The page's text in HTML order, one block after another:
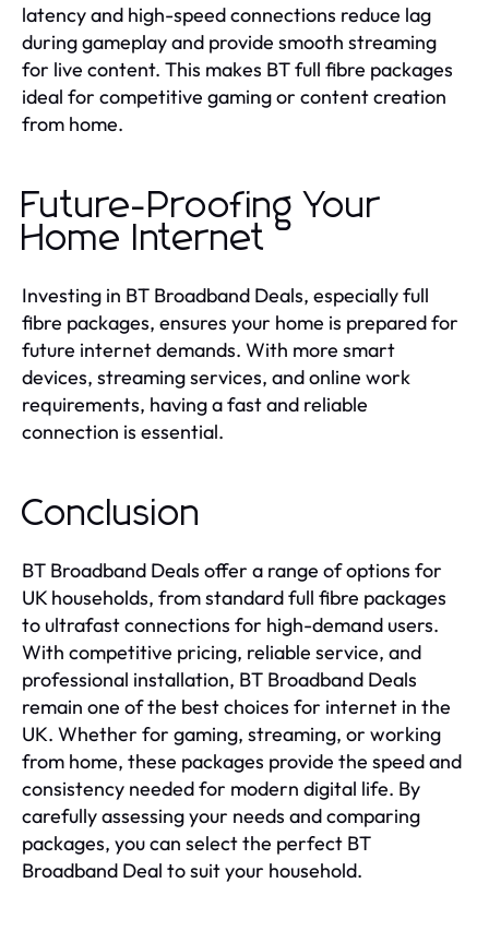
latency and high-speed connections reduce lag
during gameplay and provide smooth streaming
for live content. This makes BT full fibre packages
ideal for competitive gaming or content creation
from home.
Future-Proofing Your
Home Internet
Investing in BT Broadband Deals, especially full
fibre packages, ensures your home is prepared for
future internet demands. With more smart
devices, streaming services, and online work
requirements, having a fast and reliable
connection is essential.
Conclusion
BT Broadband Deals offer a range of options for
UK households, from standard full fibre packages
to ultrafast connections for high-demand users.
With competitive pricing, reliable service, and
professional installation, BT Broadband Deals
remain one of the best choices for internet in the
UK. Whether for gaming, streaming, or working
from home, these packages provide the speed and
consistency needed for modern digital life. By
carefully assessing your needs and comparing
packages, you can select the perfect BT
Broadband Deal to suit your household.